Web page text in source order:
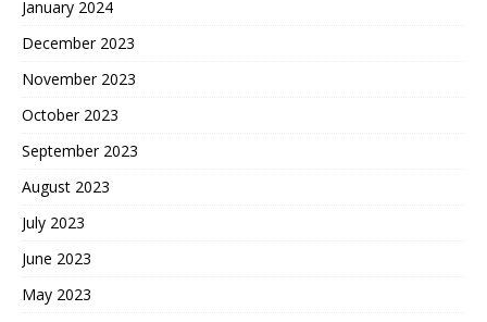
January 2024
December 2023
November 2023
October 2023
September 2023
August 2023
July 2023
June 2023
May 2023